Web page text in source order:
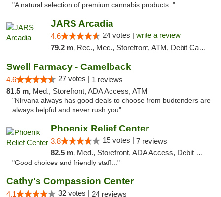
"A natural selection of premium cannabis products. "
JARS Arcadia
4.6 24 votes | write a review
79.2 m, Rec., Med., Storefront, ATM, Debit Card, Delivery, Pickup
Swell Farmacy - Camelback
4.6 27 votes | 1 reviews
81.5 m, Med., Storefront, ADA Access, ATM
"Nirvana always has good deals to choose from budtenders are
always helpful and never rush you"
Phoenix Relief Center
3.8 15 votes | 7 reviews
82.5 m, Med., Storefront, ADA Access, Debit Card
"Good choices and friendly staff..."
Cathy's Compassion Center
4.1 32 votes | 24 reviews